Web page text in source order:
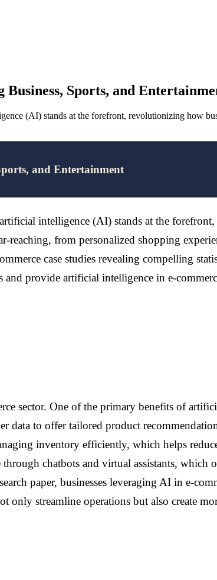
Sports, and
(AI) stands at the forefront, revolutionizing how
and Entertainment
intelligence (AI) stands at the
reaching, from personalized shopping
case studies revealing compelling
provide artificial intelligence in e-
sector. One of the primary benefits of
data to offer tailored product
inventory efficiently, which helps
chatbots and virtual assistants,
paper, businesses leveraging AI in e-
only streamline operations but also create